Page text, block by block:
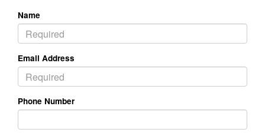
Name
Email Address
Phone Number